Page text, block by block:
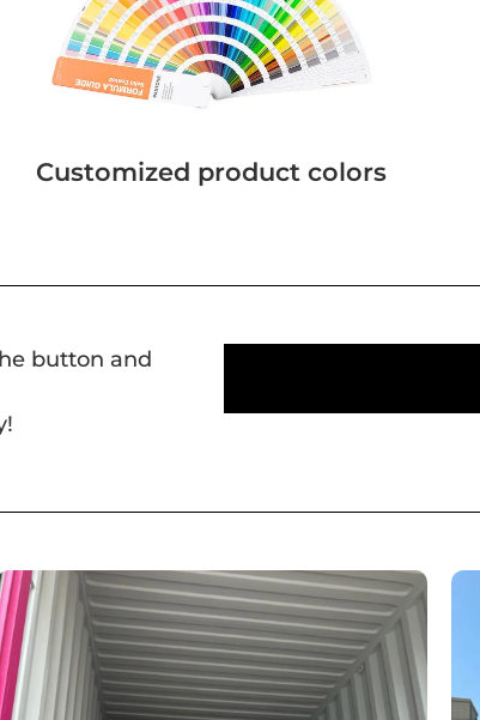
Customized product colors
button and